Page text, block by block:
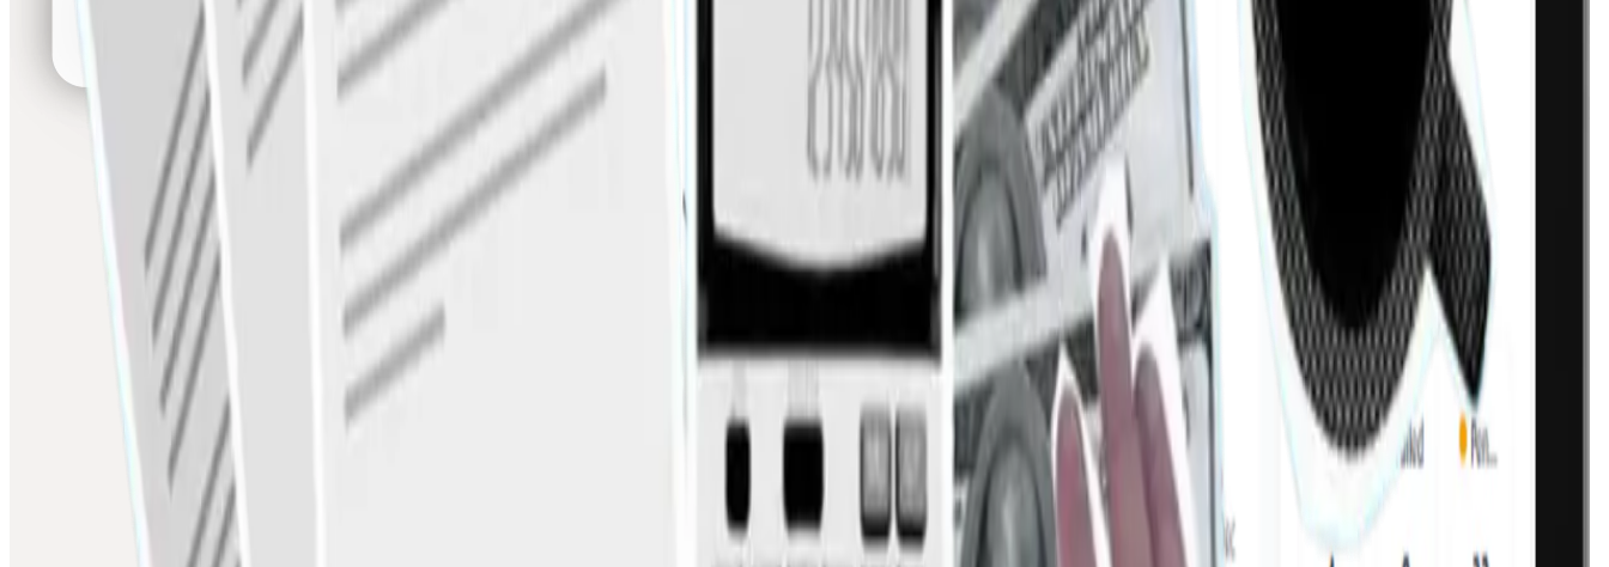
Early payment programs for buyers & suppliers
Agentic AI Assistant
Automate payments, invoices, fraud detection
Plug-and-Play APIs
ERP, TMS, Zoho, Tally — live in 7 days